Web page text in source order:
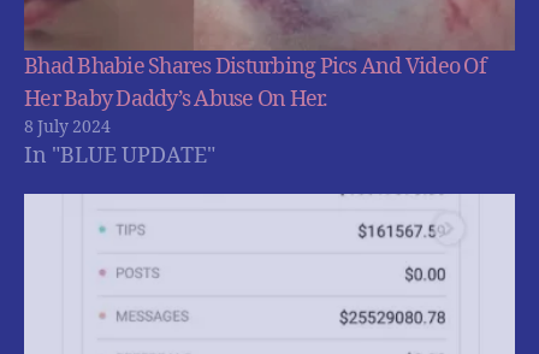
Bhad Bhabie Shares Disturbing Pics And Video Of
Her Baby Daddy’s Abuse On Her.
8 July 2024
In "BLUE UPDATE"